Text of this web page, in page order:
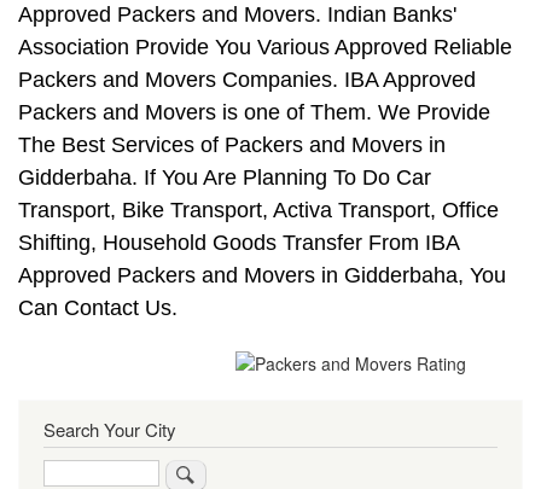
Approved Packers and Movers. Indian Banks'
Association Provide You Various Approved Reliable
Packers and Movers Companies. IBA Approved
Packers and Movers is one of Them. We Provide
The Best Services of Packers and Movers in
Gidderbaha. If You Are Planning To Do Car
Transport, Bike Transport, Activa Transport, Office
Shifting, Household Goods Transfer From IBA
Approved Packers and Movers in Gidderbaha, You
Can Contact Us.
Search Your City